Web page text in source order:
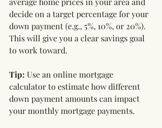
decide on a target percentage for your
down payment (e.g., 5%, 10%, or 20%).
This will give you a clear savings goal
to work toward.
Tip: Use an online mortgage
calculator to estimate how different
down payment amounts can impact
your monthly mortgage payments.